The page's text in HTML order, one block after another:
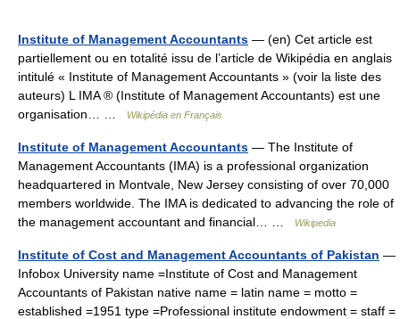
Institute of Management Accountants — (en) Cet article est
partiellement ou en totalité issu de l’article de Wikipédia en anglais
intitulé « Institute of Management Accountants » (voir la liste des
auteurs) L IMA ® (Institute of Management Accountants) est une
organisation… …
Wikipédia en Français
Institute of Management Accountants — The Institute of
Management Accountants (IMA) is a professional organization
headquartered in Montvale, New Jersey consisting of over 70,000
members worldwide. The IMA is dedicated to advancing the role of
the management accountant and financial… …
Wikipedia
Institute of Cost and Management Accountants of Pakistan —
Infobox University name =Institute of Cost and Management
Accountants of Pakistan native name = latin name = motto =
established =1951 type =Professional institute endowment = staff =